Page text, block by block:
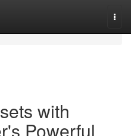
with
Powerful